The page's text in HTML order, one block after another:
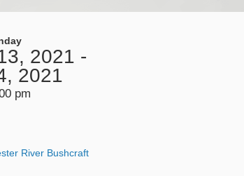
2021 -
2021
pm
River Bushcraft